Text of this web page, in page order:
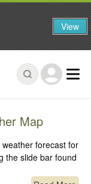
Map
forecast for
the slide bar found
View